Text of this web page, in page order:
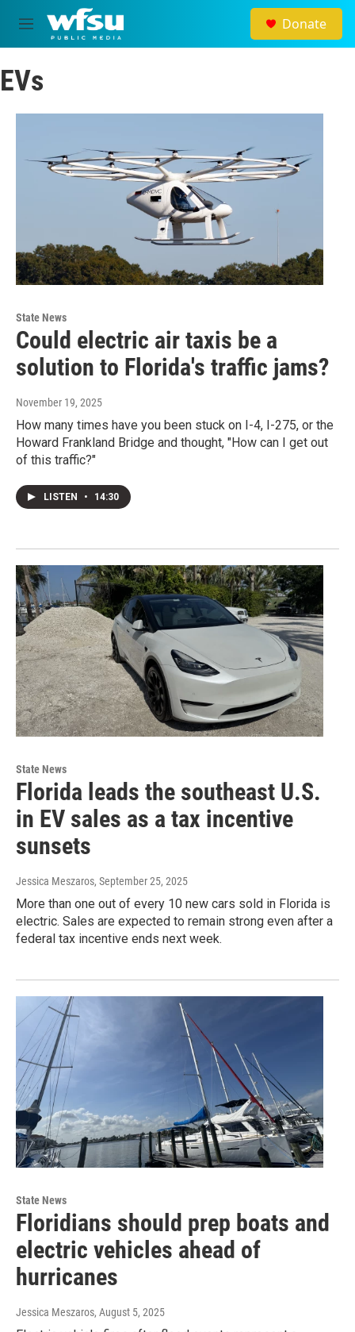
Skip to main content
M
e
u
Donate
EVs
State News
Could electric air taxis be a
solution to Florida's traffic jams?
November 19, 2025
How many times have you been stuck on I-4, I-275, or the
Howard Frankland Bridge and thought, "How can I get out
of this traffic?"
LISTEN • 14:30
State News
Florida leads the southeast U.S.
in EV sales as a tax incentive
sunsets
Jessica Meszaros, September 25, 2025
More than one out of every 10 new cars sold in Florida is
electric. Sales are expected to remain strong even after a
federal tax incentive ends next week.
State News
Floridians should prep boats and
electric vehicles ahead of
hurricanes
Jessica Meszaros, August 5, 2025